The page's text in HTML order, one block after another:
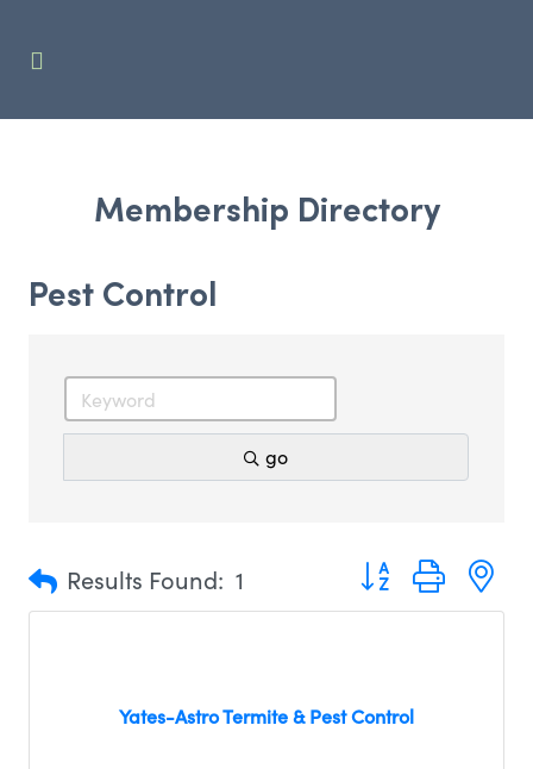
Membership Directory
Pest Control
go
Results Found: 1 Button group with
Yates-Astro Termite & Pest Control